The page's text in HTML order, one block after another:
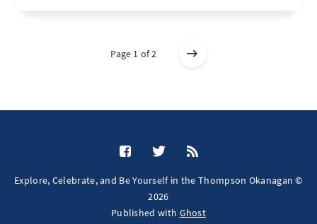
Page 1 of 2
Explore, Celebrate, and Be Yourself in the Thompson Okanagan ©
2026
Published with Ghost